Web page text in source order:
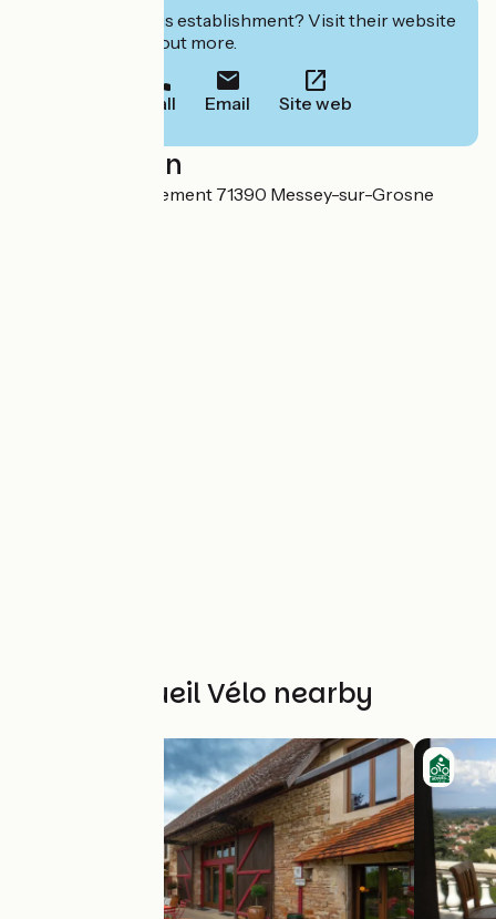
Interested in this establishment? Visit their website
to book or find out more.
Call Email Site web
Localisation
56 Rue de l'Abergement 71390 Messey-sur-Grosne
Other Accueil Vélo nearby